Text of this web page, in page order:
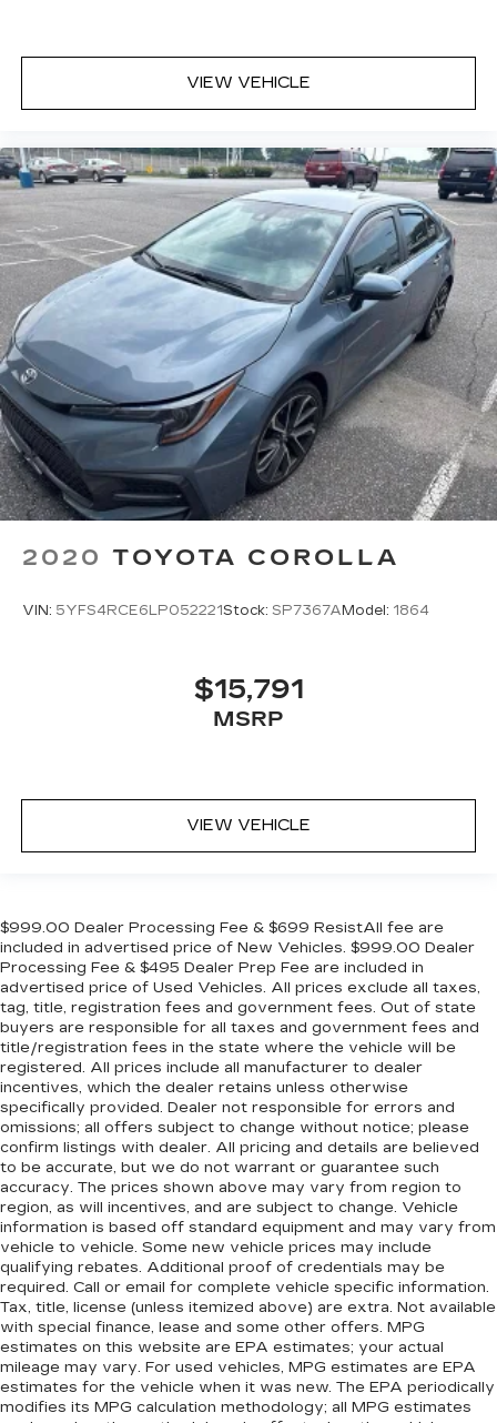
VIEW VEHICLE
2020 TOYOTA COROLLA
VIN: 5YFS4RCE6LP052221Stock: SP7367A Model: 1864
$15,791
MSRP
VIEW VEHICLE
$999.00 Dealer Processing Fee & $699 ResistAll fee are
included in advertised price of New Vehicles. $999.00 Dealer
Processing Fee & $495 Dealer Prep Fee are included in
advertised price of Used Vehicles. All prices exclude all taxes,
tag, title, registration fees and government fees. Out of state
buyers are responsible for all taxes and government fees and
title/registration fees in the state where the vehicle will be
registered. All prices include all manufacturer to dealer
incentives, which the dealer retains unless otherwise
specifically provided. Dealer not responsible for errors and
omissions; all offers subject to change without notice; please
confirm listings with dealer. All pricing and details are believed
to be accurate, but we do not warrant or guarantee such
accuracy. The prices shown above may vary from region to
region, as will incentives, and are subject to change. Vehicle
information is based off standard equipment and may vary from
vehicle to vehicle. Some new vehicle prices may include
qualifying rebates. Additional proof of credentials may be
required. Call or email for complete vehicle specific information.
Tax, title, license (unless itemized above) are extra. Not available
with special finance, lease and some other offers. MPG
estimates on this website are EPA estimates; your actual
mileage may vary. For used vehicles, MPG estimates are EPA
estimates for the vehicle when it was new. The EPA periodically
modifies its MPG calculation methodology; all MPG estimates